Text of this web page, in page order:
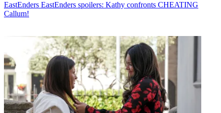
EastEnders EastEnders spoilers: Kathy confronts CHEATING
Callum!